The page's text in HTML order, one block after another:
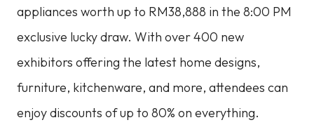
appliances worth up to RM38,888 in the 8:00 PM
exclusive lucky draw. With over 400 new
exhibitors offering the latest home designs,
furniture, kitchenware, and more, attendees can
enjoy discounts of up to 80% on everything.